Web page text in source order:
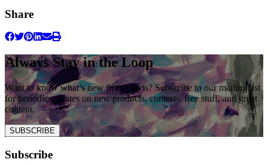
Share
Always Stay in the Loop
Want to know what’s new from Davis? Subscribe to our mailing list
for periodic updates on new products, contests, free stuff, and great
content.
SUBSCRIBE
Subscribe